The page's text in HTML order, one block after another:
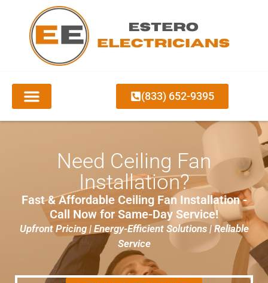
(833) 652-9395
Need Ceiling Fan
Installation?
Fast & Affordable Ceiling Fan Installation -
Call Now for Same-Day Service!
Upfront Pricing | Energy-Efficient Solutions | Reliable
Service